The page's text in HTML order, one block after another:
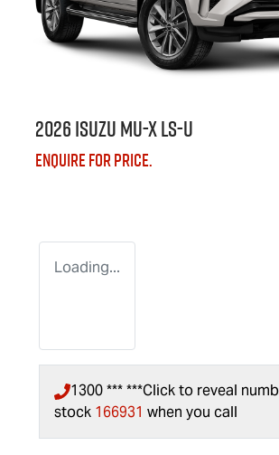
2026 IsuzuMU-XLS-U
Enquire for price.
Loading...
1300 *** ***Click to reveal
stock 166931 when you call